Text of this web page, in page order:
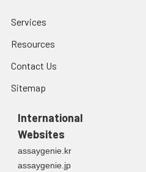
Services
Resources
Contact Us
Sitemap
International
Websites
assaygenie.kr
assaygenie.jp